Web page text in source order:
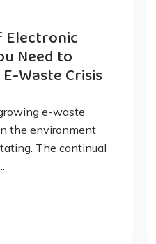
Electronic
Need to
Waste Crisis
e-waste
the environment
The continual